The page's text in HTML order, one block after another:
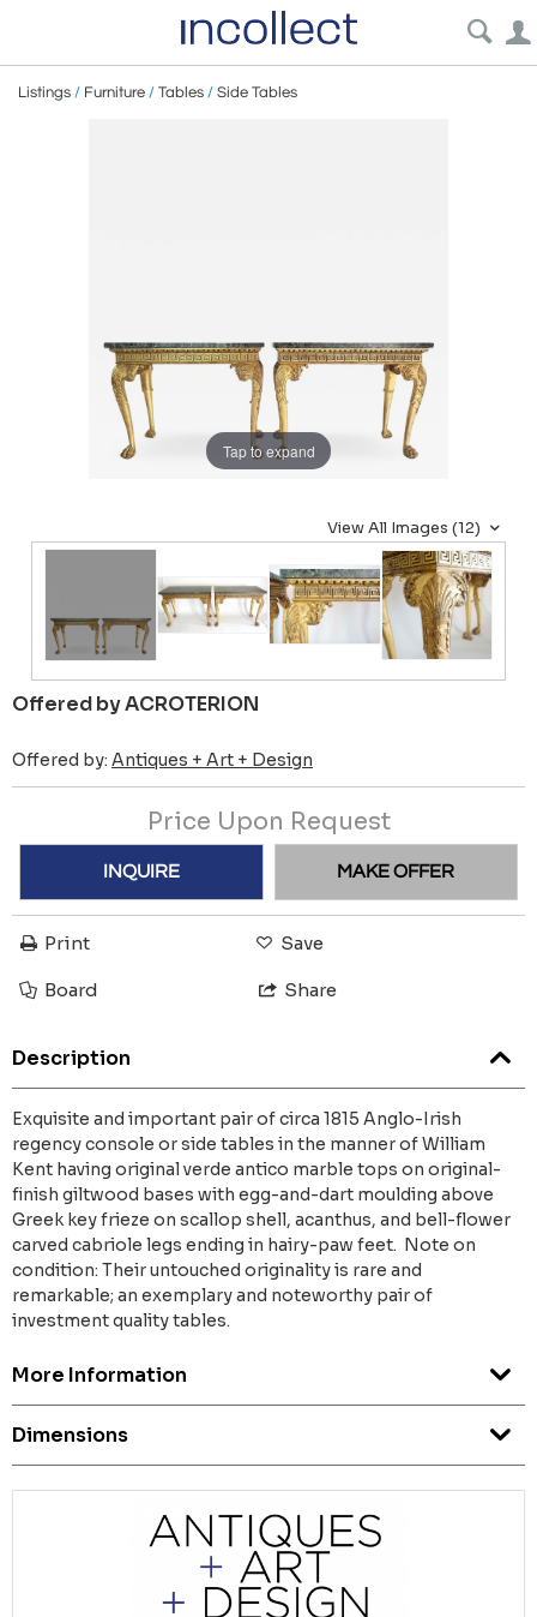
Listings / Furniture / Tables / Side Tables
Tap to expand
View All Images (12)
Offered by ACROTERION
Offered by: Antiques + Art + Design
Price Upon Request
INQUIRE MAKE OFFER
Print Save
Board Share
Description
Exquisite and important pair of circa 1815 Anglo-Irish
regency console or side tables in the manner of William
Kent having original verde antico marble tops on original-
finish giltwood bases with egg-and-dart moulding above
Greek key frieze on scallop shell, acanthus, and bell-flower
carved cabriole legs ending in hairy-paw feet. Note on
condition: Their untouched originality is rare and
remarkable; an exemplary and noteworthy pair of
investment quality tables.
More Information
Dimensions